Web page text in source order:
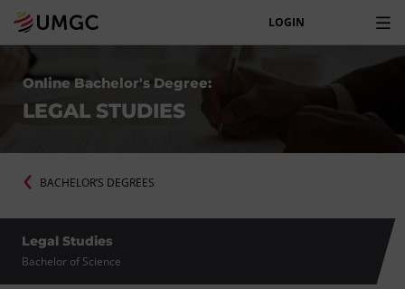
LOGIN
Online Bachelor's Degree:
LEGAL STUDIES
BACHELOR’S DEGREES
Legal Studies
Bachelor of Science